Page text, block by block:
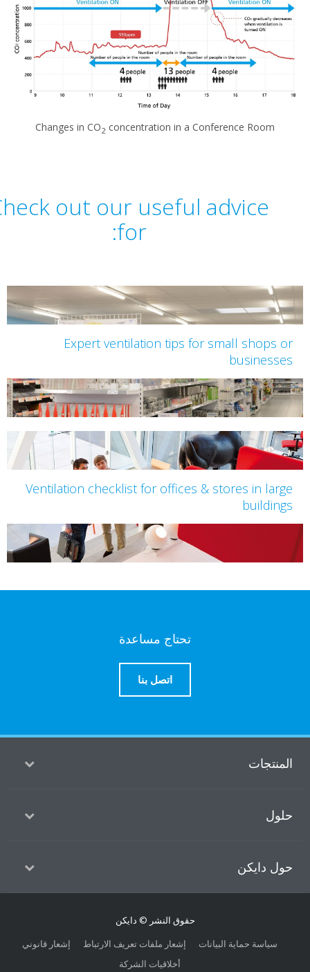
Changes in CO2concentration in a Conference Room
Check out our useful advice
for:
Expert ventilation tips for small shops
Ventilation checklist for offices & stores in
تحتاج مساعدة
اتصل بنا
دايكن
حقوق النشر © دايكن
إشعار قانوني
إشعار ملفات تعريف الارتباط
سياسة حماية البيانات
أخلاقيات الشركة